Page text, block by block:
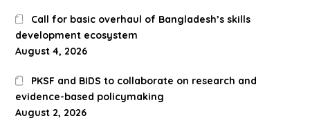
Call for basic overhaul of Bangladesh’s skills
development ecosystem
August 4, 2026
PKSF and BIDS to collaborate on research and
evidence-based policymaking
August 2, 2026